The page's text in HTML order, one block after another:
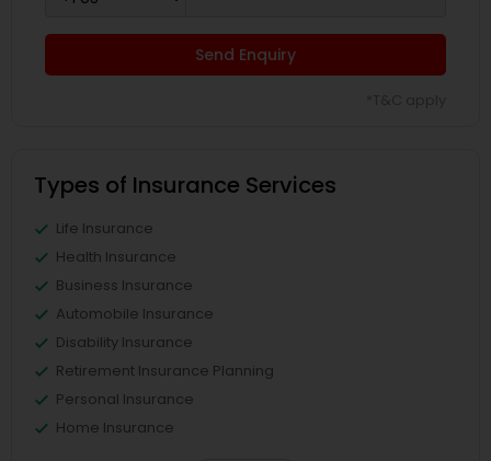
Send Enquiry
Types of Insurance Services
Life Insurance
Health Insurance
Business Insurance
Automobile Insurance
Disability Insurance
Retirement Insurance Planning
Personal Insurance
Home Insurance